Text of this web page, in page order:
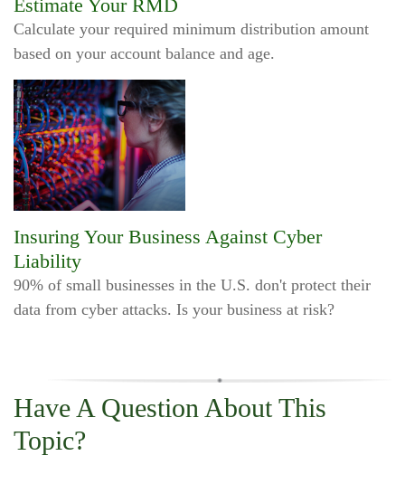
Estimate Your RMD
Calculate your required minimum distribution amount
based on your account balance and age.
Insuring Your Business Against Cyber
Liability
90% of small businesses in the U.S. don't protect their
data from cyber attacks. Is your business at risk?
Have A Question About This
Topic?